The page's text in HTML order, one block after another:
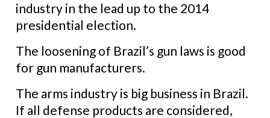
industry in the lead up to the 2014
presidential election.
The loosening of Brazil’s gun laws is good
for gun manufacturers.
The arms industry is big business in Brazil.
If all defense products are considered,